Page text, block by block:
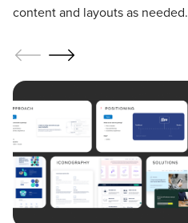
content and layouts as needed.